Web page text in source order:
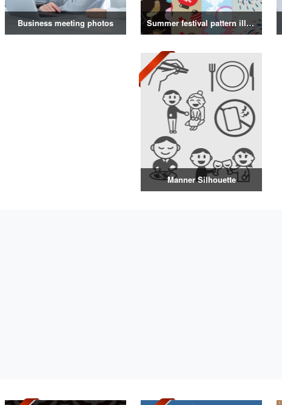
Business meeting photos Summer festival pattern illustration
Manner Silhouette